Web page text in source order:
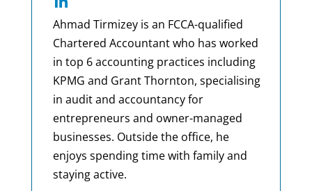
Ahmad Tirmizey is an FCCA-qualified
Chartered Accountant who has worked
in top 6 accounting practices including
KPMG and Grant Thornton, specialising
in audit and accountancy for
entrepreneurs and owner-managed
businesses. Outside the office, he
enjoys spending time with family and
staying active.